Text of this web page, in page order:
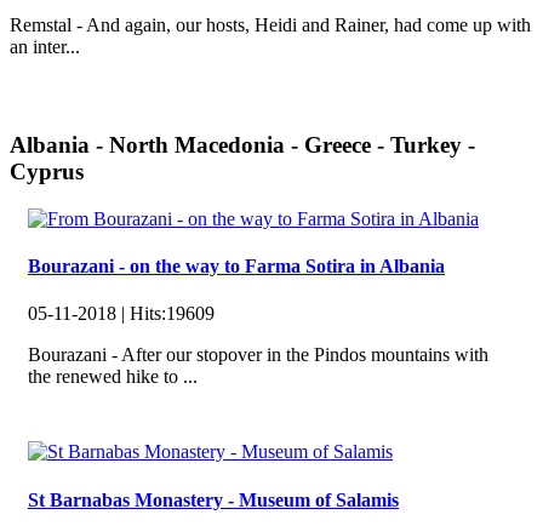
Remstal - And again, our hosts, Heidi and Rainer, had come up with
an inter...
Albania - North Macedonia - Greece - Turkey -
Cyprus
Bourazani - on the way to Farma Sotira in Albania
05-11-2018 | Hits:19609
Bourazani - After our stopover in the Pindos mountains with
the renewed hike to ...
St Barnabas Monastery - Museum of Salamis